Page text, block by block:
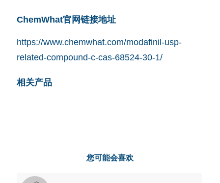
ChemWhat官网链接地址
https://www.chemwhat.com/modafinil-usp-
related-compound-c-cas-68524-30-1/
相关产品
您可能会喜欢